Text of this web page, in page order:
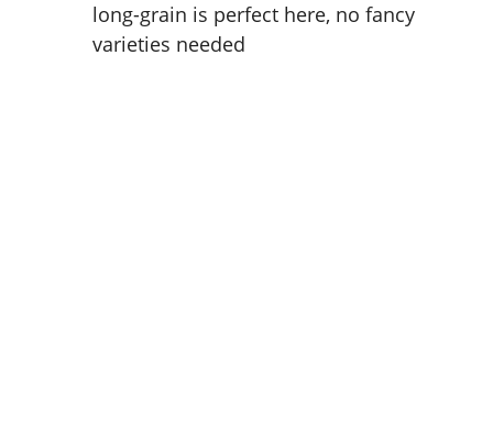
long-grain is perfect here, no fancy
varieties needed